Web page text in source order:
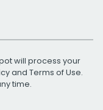
will process your
and Terms of Use.
time.